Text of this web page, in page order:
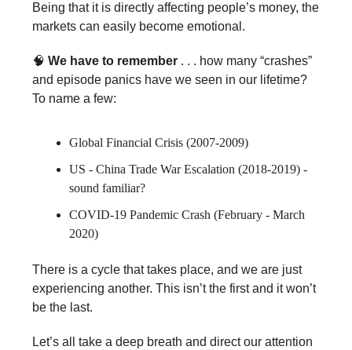
Being that it is directly affecting people’s money, the
markets can easily become emotional.
🧠 We have to remember . . . how many “crashes”
and episode panics have we seen in our lifetime?
To name a few:
Global Financial Crisis (2007-2009)
US - China Trade War Escalation (2018-2019) -
sound familiar?
COVID-19 Pandemic Crash (February - March
2020)
There is a cycle that takes place, and we are just
experiencing another. This isn’t the first and it won’t
be the last.
Let’s all take a deep breath and direct our attention